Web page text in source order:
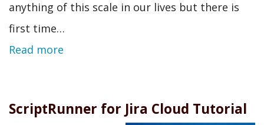
anything of this scale in our lives but there is
first time…
Read more
ScriptRunner for Jira Cloud Tutorial